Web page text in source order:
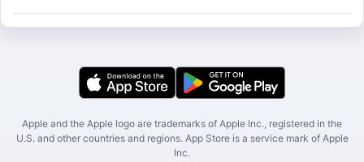
Apple and the Apple logo are trademarks of Apple Inc., registered in the
U.S. and other countries and regions. App Store is a service mark of Apple
Inc.